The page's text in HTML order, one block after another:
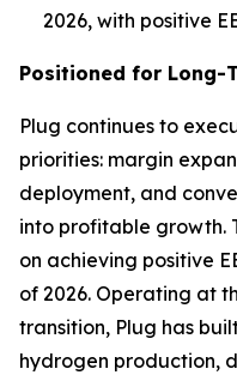
2026, with positive
Positioned for Long-
Plug continues to
priorities: margin
deployment, and
into profitable growth.
on achieving positive
of 2026. Operating at
transition, Plug has
hydrogen production,